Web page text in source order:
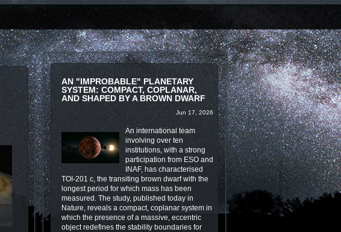
AN "IMPROBABLE" PLANETARY
SYSTEM: COMPACT, COPLANAR,
AND SHAPED BY A BROWN DWARF
Jun 17, 2026
An international team
involving over ten
institutions, with a strong
participation from ESO and
INAF, has characterised
TOI-201 c, the transiting brown dwarf with the
longest period for which mass has been
measured. The study, published today in
Nature, reveals a compact, coplanar system in
which the presence of a massive, eccentric
object redefines the stability boundaries for